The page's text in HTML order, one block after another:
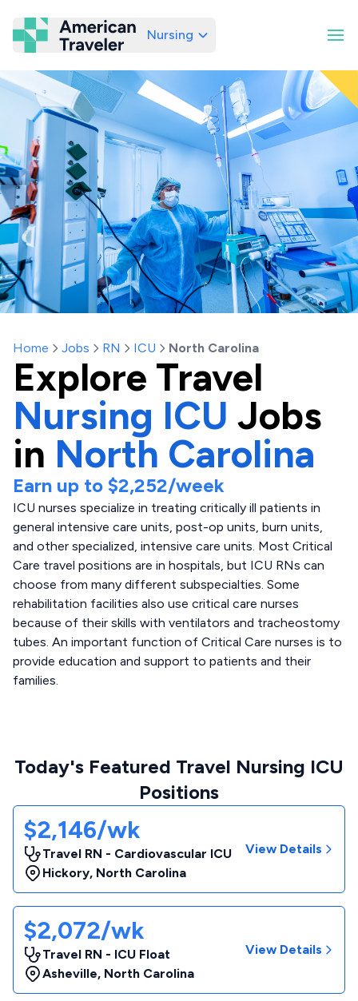
American Traveler
Nursing
Home Jobs RN ICU North Carolina
Explore Travel
Nursing ICU Jobs
in North Carolina
Earn up to $2,252/week
ICU nurses specialize in treating critically ill patients in
general intensive care units, post-op units, burn units,
and other specialized, intensive care units. Most Critical
Care travel positions are in hospitals, but ICU RNs can
choose from many different subspecialties. Some
rehabilitation facilities also use critical care nurses
because of their skills with ventilators and tracheostomy
tubes. An important function of Critical Care nurses is to
provide education and support to patients and their
families.
Today's Featured Travel Nursing ICU
Positions
$2,146/wk
Travel RN - Cardiovascular ICU
Hickory, North Carolina
View Details
$2,072/wk
Travel RN - ICU Float
Asheville, North Carolina
View Details